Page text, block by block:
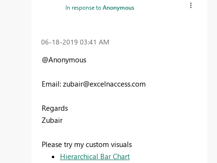
In response toAnonymous
‎06-18-2019 03:41 AM
@Anonymous
Email: zubair@excelnaccess.com
Regards
Zubair
Please try my custom visuals
Hierarchical Bar Chart